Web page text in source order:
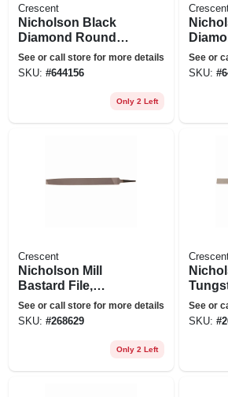
Crescent
Nicholson Black
Diamond Round
Bastard File, 8 In.
See or call store for more details
SKU: #644156
Only 2 Left
See or
SKU: #
Crescent
Nicholson Mill
Bastard File,
American Pattern, 8
In.
See or call store for more details
SKU: #268629
Only 2 Left
5-1/4
See or
SKU: #